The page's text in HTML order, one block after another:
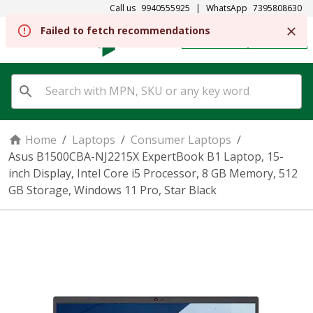
Call us 9940555925 | WhatsApp 7395808630
SIGN IN
Home / Laptops / Consumer Laptops /
Asus B1500CBA-NJ2215X ExpertBook B1 Laptop, 15-
inch Display, Intel Core i5 Processor, 8 GB Memory, 512
GB Storage, Windows 11 Pro, Star Black